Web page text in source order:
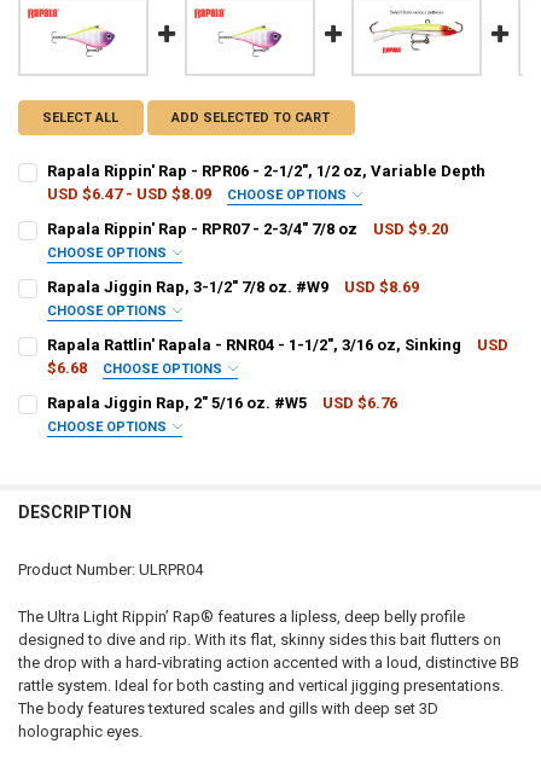
SELECT ALL ADD SELECTED TO CART
Rapala Rippin' Rap - RPR06 - 2-1/2", 1/2 oz, Variable Depth
USD $6.47 - USD $8.09
CHOOSE OPTIONS
CURRENT
STOCK:
QUANTITY:
Rapala Rippin' Rap - RPR07 - 2-3/4" 7/8 oz USD $9.20
CHOOSE OPTIONS
CURRENT
STOCK:
QUANTITY:
Rapala Jiggin Rap, 3-1/2" 7/8 oz. #W9 USD $8.69
CHOOSE OPTIONS
CURRENT
STOCK:
QUANTITY:
Rapala Rattlin' Rapala - RNR04 - 1-1/2", 3/16 oz, Sinking
USD
$6.68
CHOOSE OPTIONS
DECREASE QUANTITY OF RAPALA RATTLIN' RAPALA - RNR04 - 1-1/
INCREASE QUANTITY OF RAPALA RATTLIN' RAPALA -
Rapala Jiggin Rap, 2" 5/16 oz. #W5 USD $6.76
CHOOSE OPTIONS
DECREASE QUANTITY OF RAPALA JIGGIN RAP, 2" 5/16 OZ. #W5
DESCRIPTION
Product Number: ULRPR04
The Ultra Light Rippin’ Rap® features a lipless, deep belly profile
designed to dive and rip. With its flat, skinny sides this bait flutters on
the drop with a hard-vibrating action accented with a loud, distinctive BB
rattle system. Ideal for both casting and vertical jigging presentations.
The body features textured scales and gills with deep set 3D
holographic eyes.